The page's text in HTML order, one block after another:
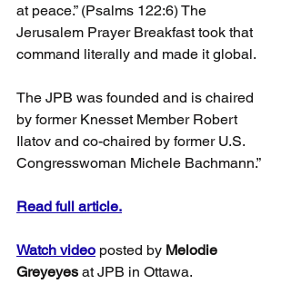
at peace.” (Psalms 122:6) The
Jerusalem Prayer Breakfast took that
command literally and made it global.
The JPB was founded and is chaired
by former Knesset Member Robert
Ilatov and co-chaired by former U.S.
Congresswoman Michele Bachmann.”
Read full article.
Watch video posted by Melodie
Greyeyes at JPB in Ottawa.